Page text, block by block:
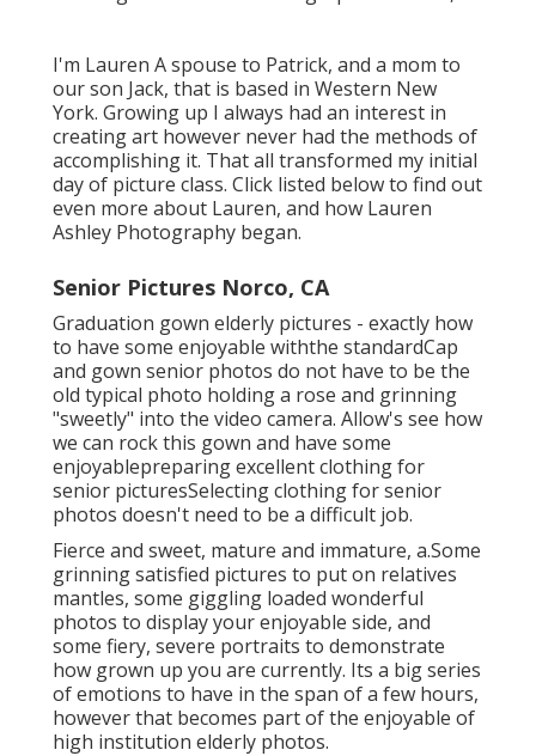
I'm Lauren A spouse to Patrick, and a mom to
our son Jack, that is based in Western New
York. Growing up I always had an interest in
creating art however never had the methods of
accomplishing it. That all transformed my initial
day of picture class. Click listed below to find out
even more about Lauren, and how Lauren
Ashley Photography began.
Senior Pictures Norco, CA
Graduation gown elderly pictures - exactly how
to have some enjoyable withthe standardCap
and gown senior photos do not have to be the
old typical photo holding a rose and grinning
"sweetly" into the video camera. Allow's see how
we can rock this gown and have some
enjoyablepreparing excellent clothing for
senior picturesSelecting clothing for senior
photos doesn't need to be a difficult job.
Fierce and sweet, mature and immature, a.Some
grinning satisfied pictures to put on relatives
mantles, some giggling loaded wonderful
photos to display your enjoyable side, and
some fiery, severe portraits to demonstrate
how grown up you are currently. Its a big series
of emotions to have in the span of a few hours,
however that becomes part of the enjoyable of
high institution elderly photos.